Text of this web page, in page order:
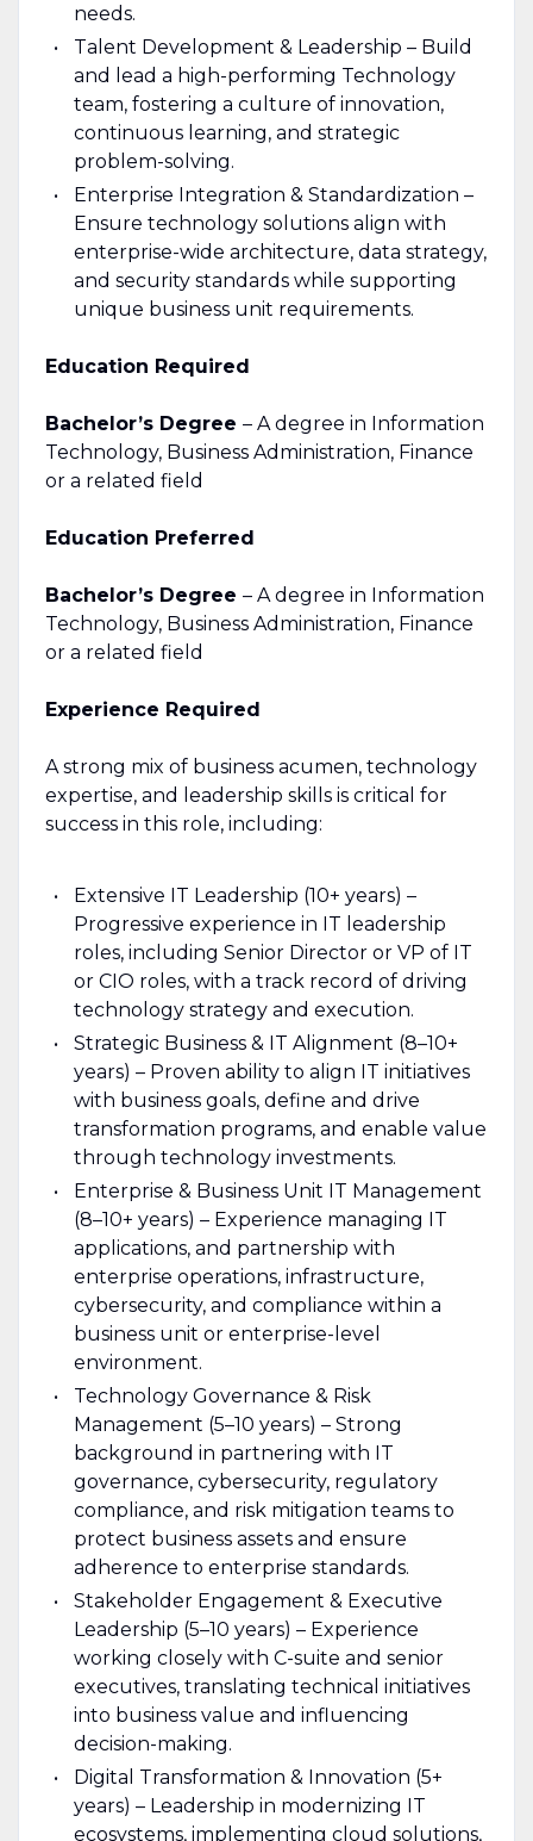
needs.
Talent Development & Leadership – Build
and lead a high-performing Technology
team, fostering a culture of innovation,
continuous learning, and strategic
problem-solving.
Enterprise Integration & Standardization –
Ensure technology solutions align with
enterprise-wide architecture, data strategy,
and security standards while supporting
unique business unit requirements.
Education Required
Bachelor’s Degree – A degree in Information
Technology, Business Administration, Finance
or a related field
Education Preferred
Bachelor’s Degree – A degree in Information
Technology, Business Administration, Finance
or a related field
Experience Required
A strong mix of business acumen, technology
expertise, and leadership skills is critical for
success in this role, including:
Extensive IT Leadership (10+ years) –
Progressive experience in IT leadership
roles, including Senior Director or VP of IT
or CIO roles, with a track record of driving
technology strategy and execution.
Strategic Business & IT Alignment (8–10+
years) – Proven ability to align IT initiatives
with business goals, define and drive
transformation programs, and enable value
through technology investments.
Enterprise & Business Unit IT Management
(8–10+ years) – Experience managing IT
applications, and partnership with
enterprise operations, infrastructure,
cybersecurity, and compliance within a
business unit or enterprise-level
environment.
Technology Governance & Risk
Management (5–10 years) – Strong
background in partnering with IT
governance, cybersecurity, regulatory
compliance, and risk mitigation teams to
protect business assets and ensure
adherence to enterprise standards.
Stakeholder Engagement & Executive
Leadership (5–10 years) – Experience
working closely with C-suite and senior
executives, translating technical initiatives
into business value and influencing
decision-making.
Digital Transformation & Innovation (5+
years) – Leadership in modernizing IT
ecosystems, implementing cloud solutions,